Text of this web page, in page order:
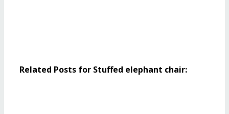
Related Posts for Stuffed elephant chair: